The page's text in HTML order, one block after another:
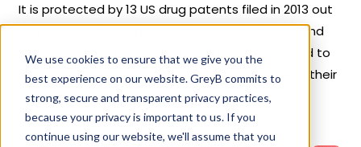
We use cookies to ensure that we give you the
best experience on our website. GreyB commits to
strong, secure and transparent privacy practices,
because your privacy is important to us. If you
continue using our website, we'll assume that you
It is protected by 13 US drug patents filed in 2013 out
of which all have expired. Based on its patents and
exclusivities, its generic launch date is estimated to
be Oct 06, 2019. Details of Sustiva's patents and their
expiration are given in the table below.
Filter
Country:
Patent
Dosage